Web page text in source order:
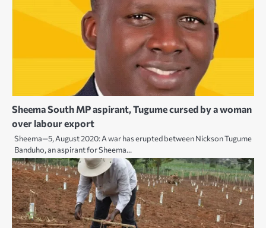
Sheema South MP aspirant, Tugume cursed by a woman
over labour export
Sheema—5, August 2020: A war has erupted between Nickson Tugume
Banduho, an aspirant for Sheema…